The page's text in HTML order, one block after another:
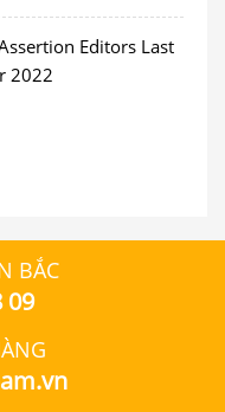
Editors Last
2022
BẮC
09